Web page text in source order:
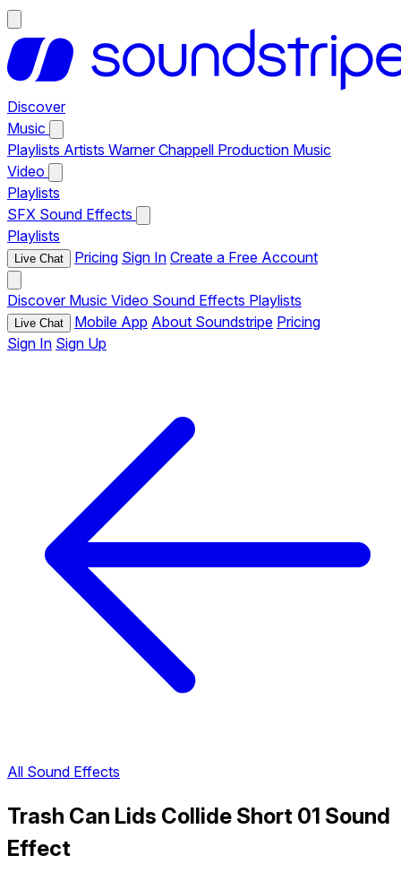
Discover
Music
Playlists Artists Warner Chappell Production Music
Video
Playlists
SFX Sound Effects
Playlists
Live Chat Pricing Sign In Create a Free Account
Discover Music Video Sound Effects Playlists
Live Chat Mobile App About Soundstripe Pricing
Sign In Sign Up
All Sound Effects
Trash Can Lids Collide Short 01 Sound
Effect